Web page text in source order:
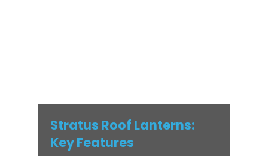
Stratus Roof Lanterns:
Key Features